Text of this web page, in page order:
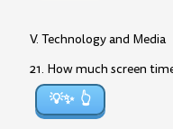
V. Technology and Media
21. How much screen
💡✨